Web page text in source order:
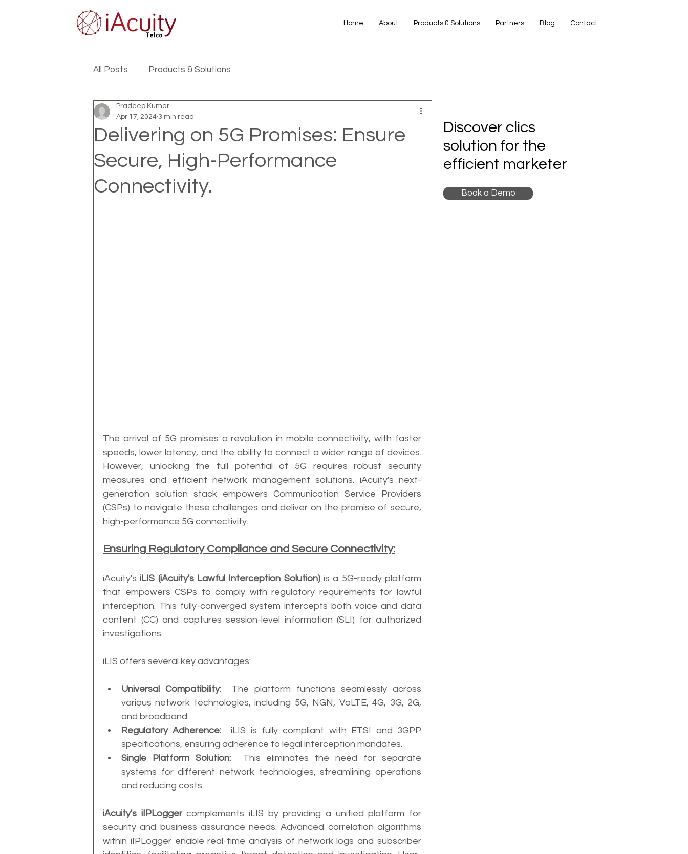
Home About Products & Solutions Partners Blog Contact
All Posts Products & Solutions
Delivering on 5G Promises: Ensure
Secure, High-Performance
Connectivity.
Pradeep Kumar
Apr 17, 2024 3 min read
The arrival of 5G promises a revolution in mobile connectivity, with faster
speeds, lower latency, and the ability to connect a wider range of devices.
However, unlocking the full potential of 5G requires robust security
measures and efficient network management solutions. iAcuity's next-
generation solution stack empowers Communication Service Providers
(CSPs) to navigate these challenges and deliver on the promise of secure,
high-performance 5G connectivity.
Ensuring Regulatory Compliance and Secure Connectivity:
iAcuity's iLIS (iAcuity's Lawful Interception Solution) is a 5G-ready platform
that empowers CSPs to comply with regulatory requirements for lawful
interception. This fully-converged system intercepts both voice and data
content (CC) and captures session-level information (SLI) for authorized
investigations.
iLIS offers several key advantages:
Universal Compatibility: The platform functions seamlessly across
various network technologies, including 5G, NGN, VoLTE, 4G, 3G, 2G,
and broadband.
Regulatory Adherence: iLIS is fully compliant with ETSI and 3GPP
specifications, ensuring adherence to legal interception mandates.
Single Platform Solution: This eliminates the need for separate
systems for different network technologies, streamlining operations
and reducing costs.
iAcuity's iIPLogger complements iLIS by providing a unified platform for
security and business assurance needs. Advanced correlation algorithms
within iIPLogger enable real-time analysis of network logs and subscriber
Discover clics
solution for the
efficient marketer
Book a Demo